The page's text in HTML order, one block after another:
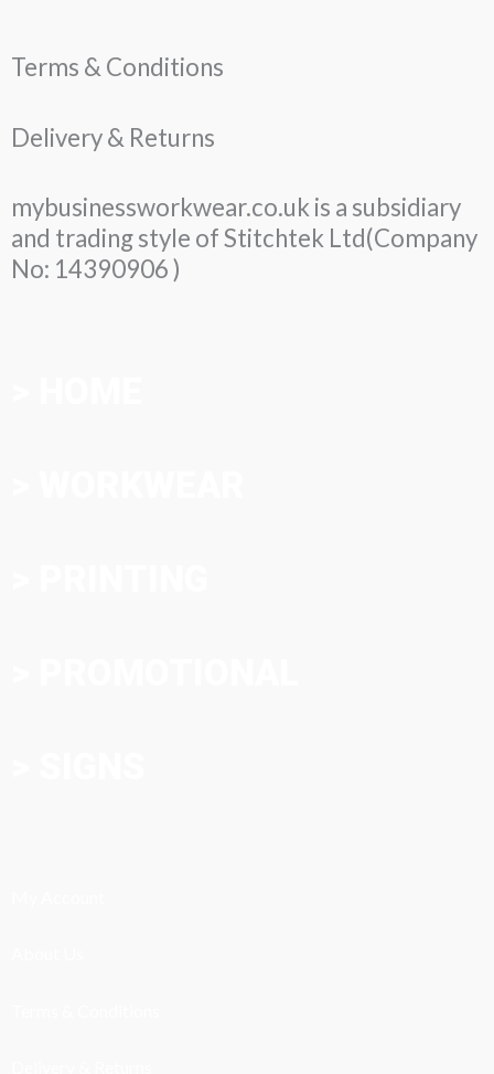
Terms & Conditions
Delivery & Returns
mybusinessworkwear.co.uk is a subsidiary
and trading style of Stitchtek Ltd(Company
No: 14390906 )